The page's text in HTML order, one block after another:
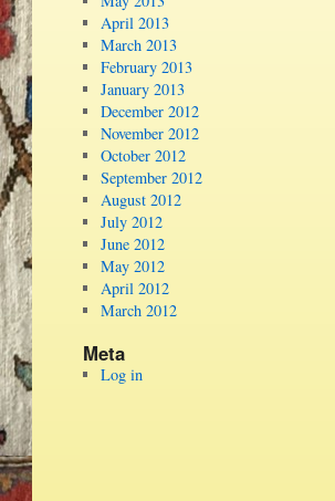
April 2013
March 2013
February 2013
January 2013
December 2012
November 2012
October 2012
September 2012
August 2012
July 2012
June 2012
May 2012
April 2012
March 2012
Meta
Log in